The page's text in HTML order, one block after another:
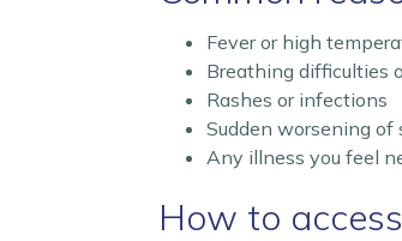
Fever or high
Breathing difficulties
Rashes or infections
Sudden worsening of
Any illness you feel
How to